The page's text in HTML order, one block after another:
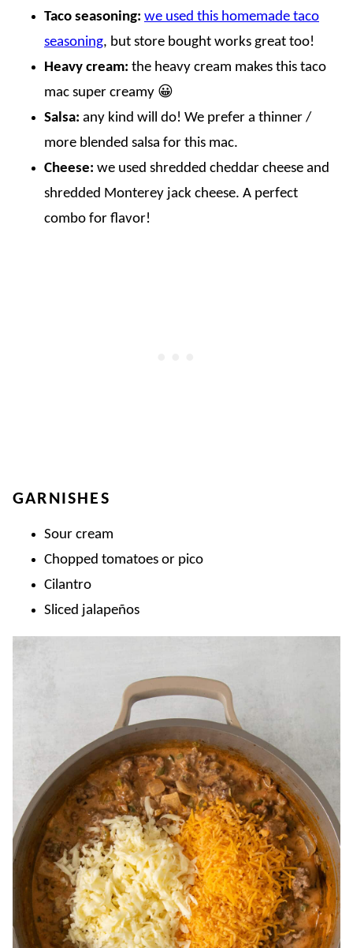
Taco seasoning: we used this homemade taco
seasoning, but store bought works great too!
Heavy cream: the heavy cream makes this taco
mac super creamy 😀
Salsa: any kind will do! We prefer a thinner /
more blended salsa for this mac.
Cheese: we used shredded cheddar cheese and
shredded Monterey jack cheese. A perfect
combo for flavor!
GARNISHES
Sour cream
Chopped tomatoes or pico
Cilantro
Sliced jalapeños